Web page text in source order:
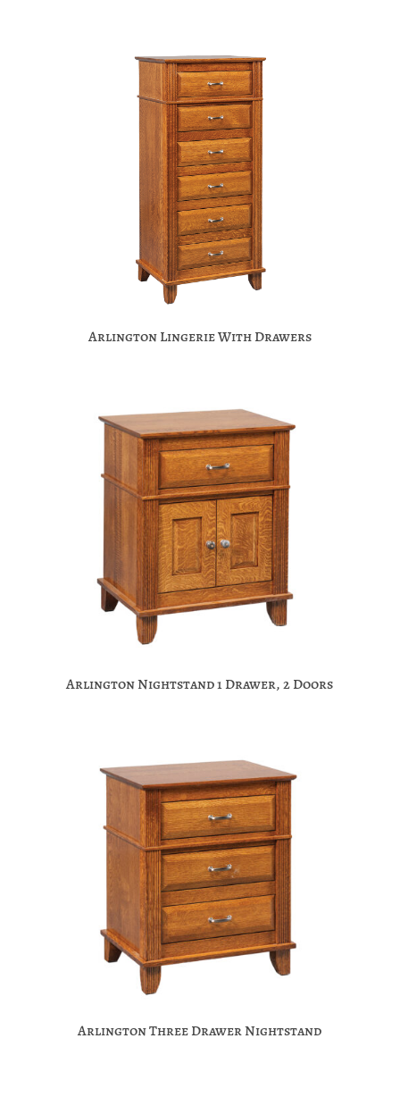
Arlington Lingerie With Drawers
Arlington Nightstand 1 Drawer, 2 Doors
Arlington Three Drawer Nightstand